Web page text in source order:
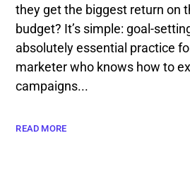
they get the biggest return on
budget? It’s simple: goal-
absolutely essential practice
marketer who knows how to
campaigns...
READ MORE